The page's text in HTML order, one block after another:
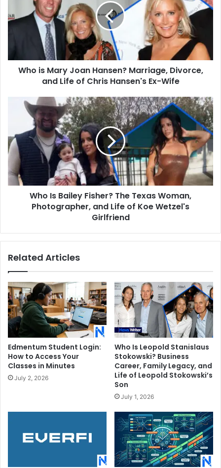
Hansen?
Life
Who is Mary Joan Hansen? Marriage, Divorce,
and Life of Chris Hansen's Ex-Wife
Fisher?
The
Texas
Woman,
Photographer,
and
Girlfriend
Who Is Bailey Fisher? The Texas Woman,
Photographer, and Life of Koe Wetzel's
Girlfriend
Related Articles
Edmentum Student Login:
How to Access Your
Classes in Minutes
July 2, 2026
Who Is Leopold Stanislaus
Stokowski? Business
Career, Family Legacy, and
Life of Leopold Stokowski’s
Son
July 1, 2026